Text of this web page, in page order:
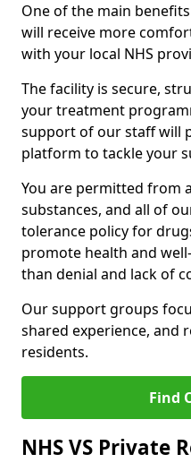
One of the main
will receive more
with your local NHS
The facility is secure,
your treatment
support of our staff will
platform to tackle your
You are permitted from
substances, and all of
tolerance policy for
promote health and
than denial and lack of
Our support groups
shared experience, and
residents.
Find
NHS VS Private